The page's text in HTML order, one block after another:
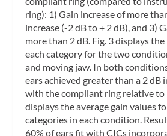
ring): 1) Gain increase of more
increase (-2 dB to + 2 dB), and 3)
more than 2 dB. Fig. 3 displays
each category for the two
and moving jaw. In both
ears achieved greater than a 2 dB
with the compliant ring relative to
displays the average gain values
categories in each condition.
60% of ears fit with CICs